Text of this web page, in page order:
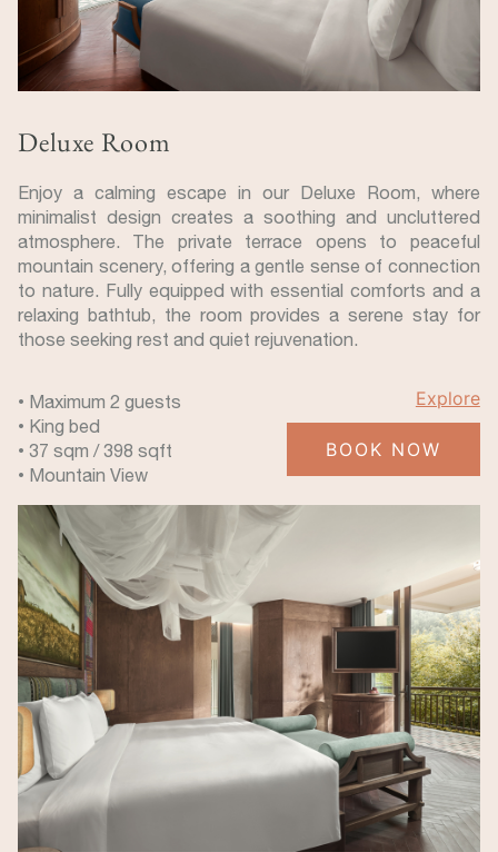
Deluxe Room
Enjoy a calming escape in our Deluxe Room, where
minimalist design creates a soothing and uncluttered
atmosphere. The private terrace opens to peaceful
mountain scenery, offering a gentle sense of connection
to nature. Fully equipped with essential comforts and a
relaxing bathtub, the room provides a serene stay for
those seeking rest and quiet rejuvenation.
• Maximum 2 guests
• King bed
• 37 sqm / 398 sqft
• Mountain View
Explore
BOOK NOW